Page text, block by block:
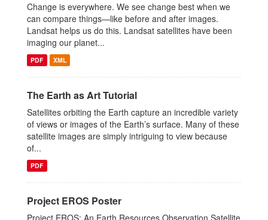
Change is everywhere. We see change best when we
can compare things—like before and after images.
Landsat helps us do this. Landsat satellites have been
imaging our planet...
PDF XML
The Earth as Art Tutorial
Satellites orbiting the Earth capture an incredible variety
of views or images of the Earth’s surface. Many of these
satellite images are simply intriguing to view because
of...
PDF
Project EROS Poster
Project EROS: An Earth Resources Observation Satellite